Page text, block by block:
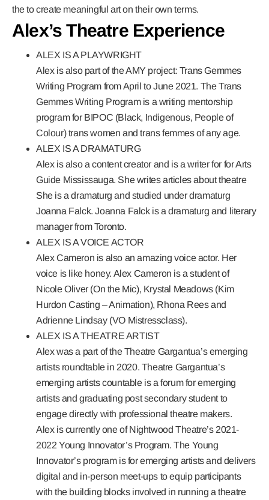
the to create meaningful art on their own terms.
Alex’s Theatre Experience
ALEX IS A PLAYWRIGHT
Alex is also part of the AMY project: Trans Gemmes
Writing Program from April to June 2021. The Trans
Gemmes Writing Program is a writing mentorship
program for BIPOC (Black, Indigenous, People of
Colour) trans women and trans femmes of any age.
ALEX IS A DRAMATURG
Alex is also a content creator and is a writer for for Arts
Guide Mississauga. She writes articles about theatre
She is a dramaturg and studied under dramaturg
Joanna Falck. Joanna Falck is a dramaturg and literary
manager from Toronto.
ALEX IS A VOICE ACTOR
Alex Cameron is also an amazing voice actor. Her
voice is like honey. Alex Cameron is a student of
Nicole Oliver (On the Mic), Krystal Meadows (Kim
Hurdon Casting – Animation), Rhona Rees and
Adrienne Lindsay (VO Mistressclass).
ALEX IS A THEATRE ARTIST
Alex was a part of the Theatre Gargantua’s emerging
artists roundtable in 2020. Theatre Gargantua’s
emerging artists countable is a forum for emerging
artists and graduating post secondary student to
engage directly with professional theatre makers.
Alex is currently one of Nightwood Theatre’s 2021-
2022 Young Innovator’s Program. The Young
Innovator’s program is for emerging artists and delivers
digital and in-person meet-ups to equip participants
with the building blocks involved in running a theatre